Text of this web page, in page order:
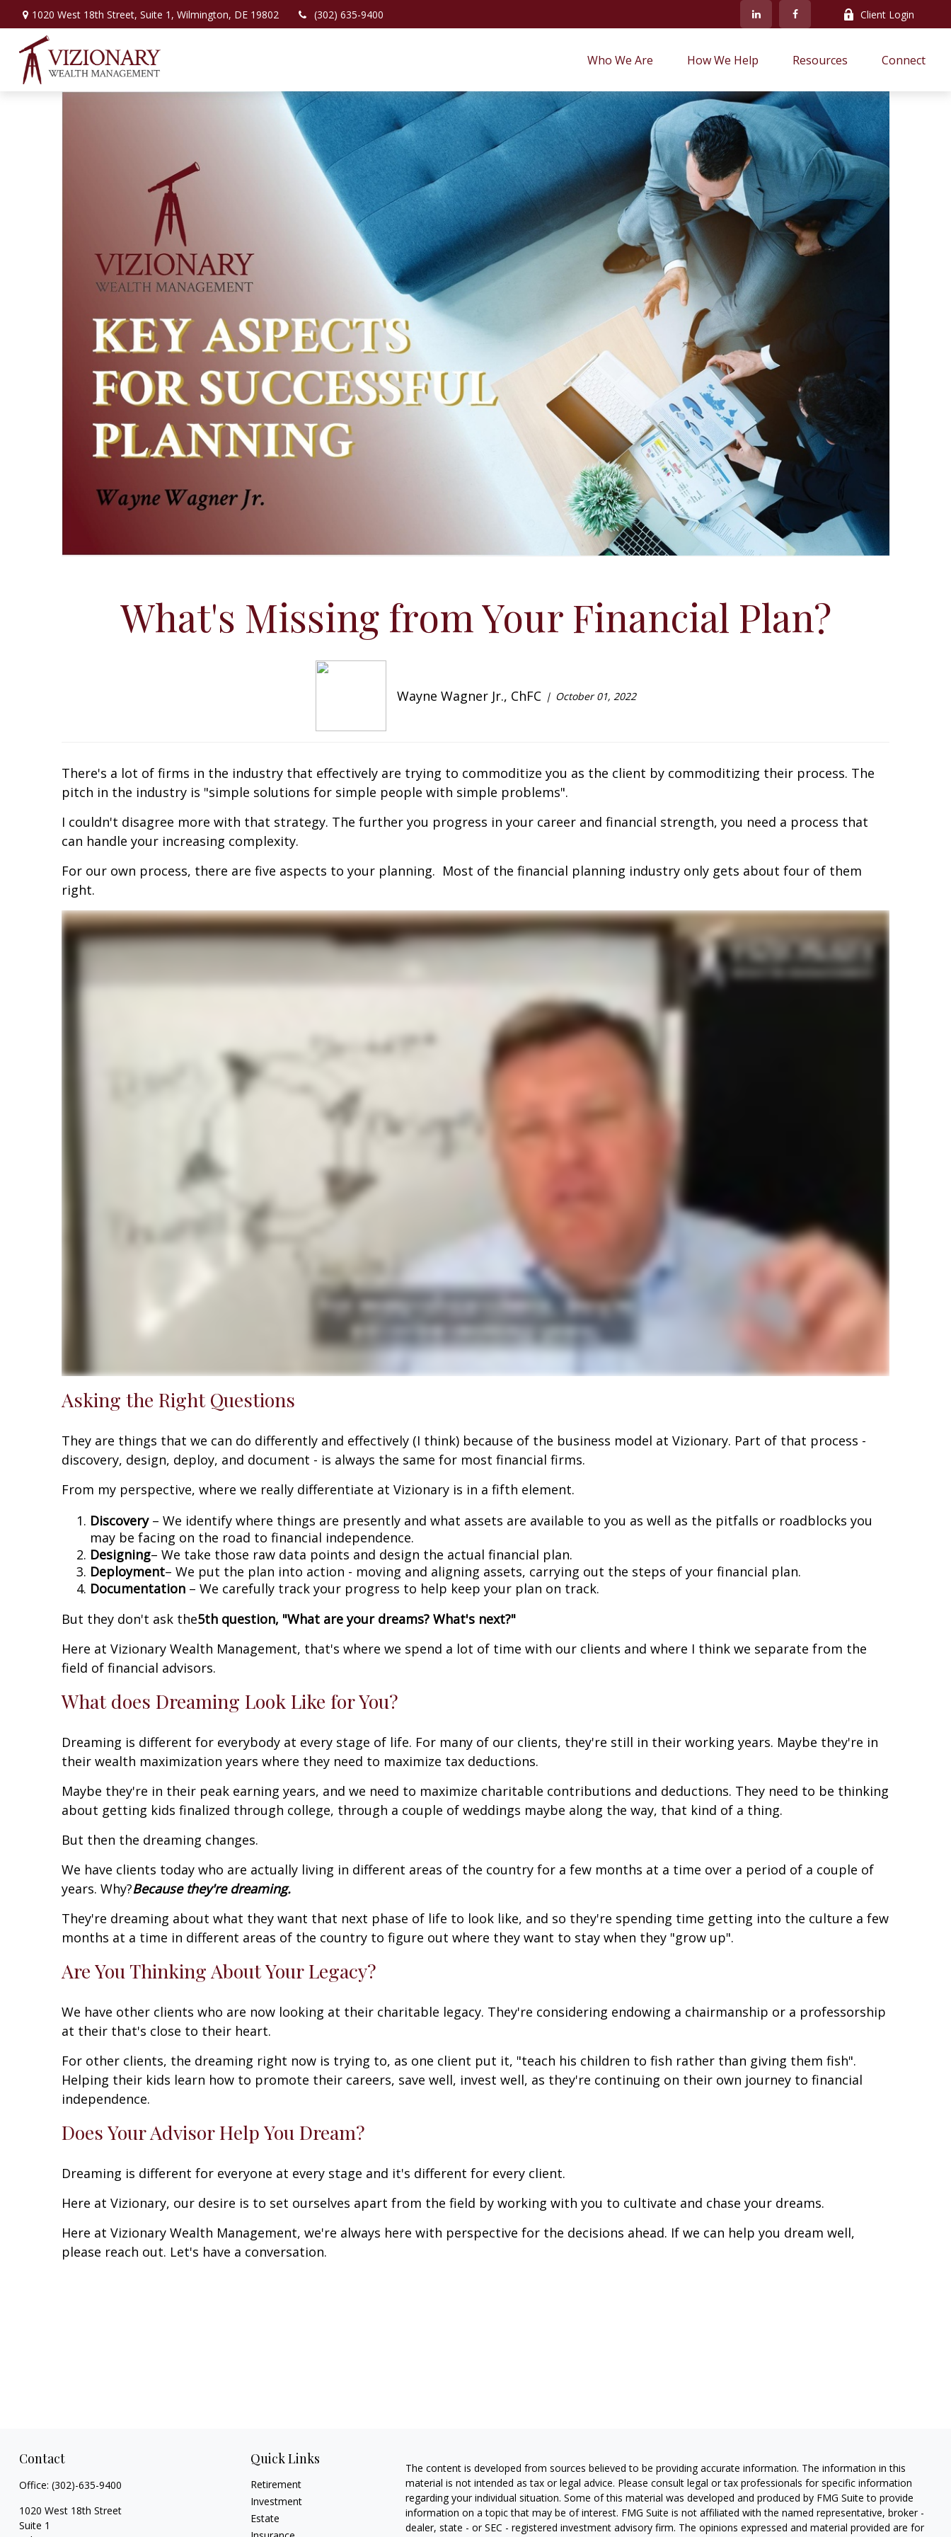
1020 West 18th Street, Suite 1, Wilmington, DE 19802 (302) 635-9400 Client Login
Who We Are How We Help Resources Connect
What's Missing from Your Financial Plan?
Wayne Wagner Jr., ChFC October 01, 2022
There's a lot of firms in the industry that effectively are trying to commoditize you as the client by commoditizing their process. The
pitch in the industry is "simple solutions for simple people with simple problems".
I couldn't disagree more with that strategy. The further you progress in your career and financial strength, you need a process that
can handle your increasing complexity.
For our own process, there are five aspects to your planning. Most of the financial planning industry only gets about four of them
right.
Asking the Right Questions
They are things that we can do differently and effectively (I think) because of the business model at Vizionary. Part of that process -
discovery, design, deploy, and document - is always the same for most financial firms.
From my perspective, where we really differentiate at Vizionary is in a fifth element.
Discovery – We identify where things are presently and what assets are available to you as well as the pitfalls or roadblocks you
may be facing on the road to financial independence.
Designing– We take those raw data points and design the actual financial plan.
Deployment– We put the plan into action - moving and aligning assets, carrying out the steps of your financial plan.
Documentation – We carefully track your progress to help keep your plan on track.
But they don't ask the5th question, "What are your dreams? What's next?"
Here at Vizionary Wealth Management, that's where we spend a lot of time with our clients and where I think we separate from the
field of financial advisors.
What does Dreaming Look Like for You?
Dreaming is different for everybody at every stage of life. For many of our clients, they're still in their working years. Maybe they're in
their wealth maximization years where they need to maximize tax deductions.
Maybe they're in their peak earning years, and we need to maximize charitable contributions and deductions. They need to be thinking
about getting kids finalized through college, through a couple of weddings maybe along the way, that kind of a thing.
But then the dreaming changes.
We have clients today who are actually living in different areas of the country for a few months at a time over a period of a couple of
years. Why?Because they're dreaming.
They're dreaming about what they want that next phase of life to look like, and so they're spending time getting into the culture a few
months at a time in different areas of the country to figure out where they want to stay when they "grow up".
Are You Thinking About Your Legacy?
We have other clients who are now looking at their charitable legacy. They're considering endowing a chairmanship or a professorship
at their that's close to their heart.
For other clients, the dreaming right now is trying to, as one client put it, "teach his children to fish rather than giving them fish".
Helping their kids learn how to promote their careers, save well, invest well, as they're continuing on their own journey to financial
independence.
Does Your Advisor Help You Dream?
Dreaming is different for everyone at every stage and it's different for every client.
Here at Vizionary, our desire is to set ourselves apart from the field by working with you to cultivate and chase your dreams.
Here at Vizionary Wealth Management, we're always here with perspective for the decisions ahead. If we can help you dream well,
please reach out. Let's have a conversation.
Contact
Office: (302)-635-9400
1020 West 18th Street
Suite 1
Quick Links
Retirement
Investment
Estate
The content is developed from sources believed to be providing accurate information. The information in this
material is not intended as tax or legal advice. Please consult legal or tax professionals for specific information
regarding your individual situation. Some of this material was developed and produced by FMG Suite to provide
information on a topic that may be of interest. FMG Suite is not affiliated with the named representative, broker -
dealer, state - or SEC - registered investment advisory firm. The opinions expressed and material provided are for